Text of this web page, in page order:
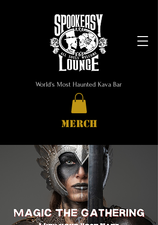
World's Most Haunted Kava Bar
MERCH